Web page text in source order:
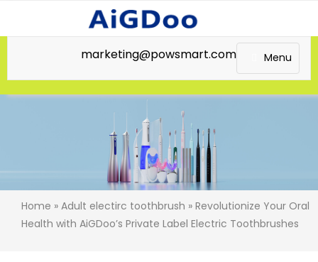
Menu
marketing@powsmart.com
Home » Adult electirc toothbrush » Revolutionize Your Oral
Health with AiGDoo’s Private Label Electric Toothbrushes